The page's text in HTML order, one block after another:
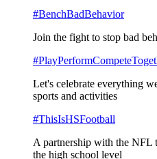
#BenchBadBehavior
Join the fight to stop bad
Let's celebrate everything
sports and activities
#ThisIsHSFootball
A partnership with the NFL
the high school level